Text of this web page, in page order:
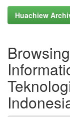
Huachiew